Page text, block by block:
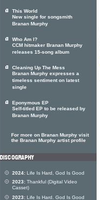
This World
New single for songsmith
Branan Murphy
Who Am I?
CCM hitmaker Branan Murphy
releases 15-song album
Cleaning Up The Mess
Branan Murphy expresses a
timeless sentiment on latest
single
Eponymous EP
Self-titled EP to be released by
Branan Murphy
For more on Branan Murphy visit
the Branan Murphy artist profile
2024: Life Is Hard, God Is Good
2023: Thankful (Digital Video
Casset)
2023: Life Is Hard. God Is Good